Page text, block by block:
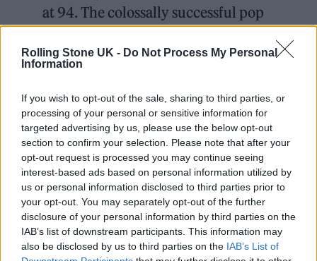
Rolling Stone UK - Do Not Process My Personal
Information
If you wish to opt-out of the sale, sharing to third parties, or
processing of your personal or sensitive information for
targeted advertising by us, please use the below opt-out
section to confirm your selection. Please note that after your
opt-out request is processed you may continue seeing
interest-based ads based on personal information utilized by
us or personal information disclosed to third parties prior to
your opt-out. You may separately opt-out of the further
disclosure of your personal information by third parties on the
IAB’s list of downstream participants. This information may
also be disclosed by us to third parties on the IAB’s List of
at 94. The colossally successful pop
including “I Say a Little Prayer for
— The Washington Post
(@washingtonpost) February 9,
2023
Born in Kansas City, Missouri, he moved to
New York City at a young age and would
sneak into jazz clubs to see performances by